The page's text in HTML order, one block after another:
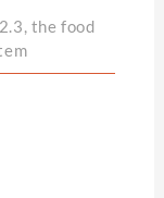
the food